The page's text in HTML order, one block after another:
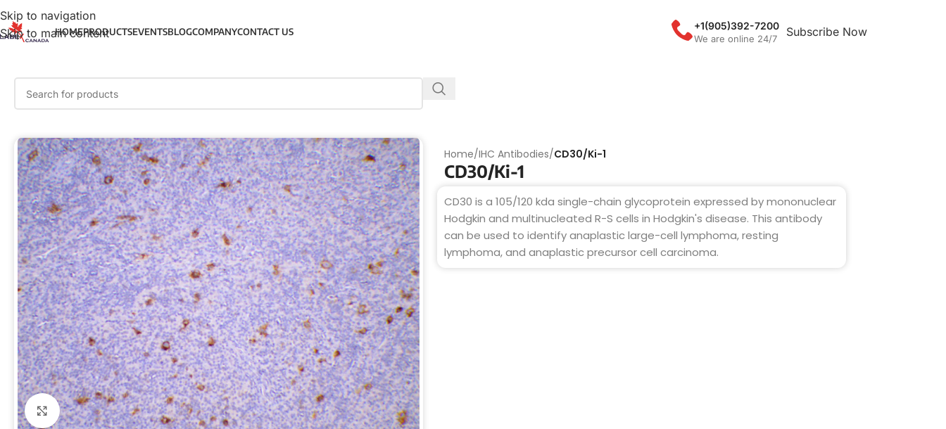
Skip to navigation
Skip to main content
HOMEPRODUCTSEVENTSBLOGCOMPANYCONTACT US
+1(905)392-7200
We are online 24/7 Subscribe Now
Click to enlarge
Home/IHC Antibodies/CD30/Ki-1
CD30/Ki-1
CD30 is a 105/120 kda single-chain glycoprotein expressed by mononuclear
Hodgkin and multinucleated R-S cells in Hodgkin's disease. This antibody
can be used to identify anaplastic large-cell lymphoma, resting
lymphoma, and anaplastic precursor cell carcinoma.